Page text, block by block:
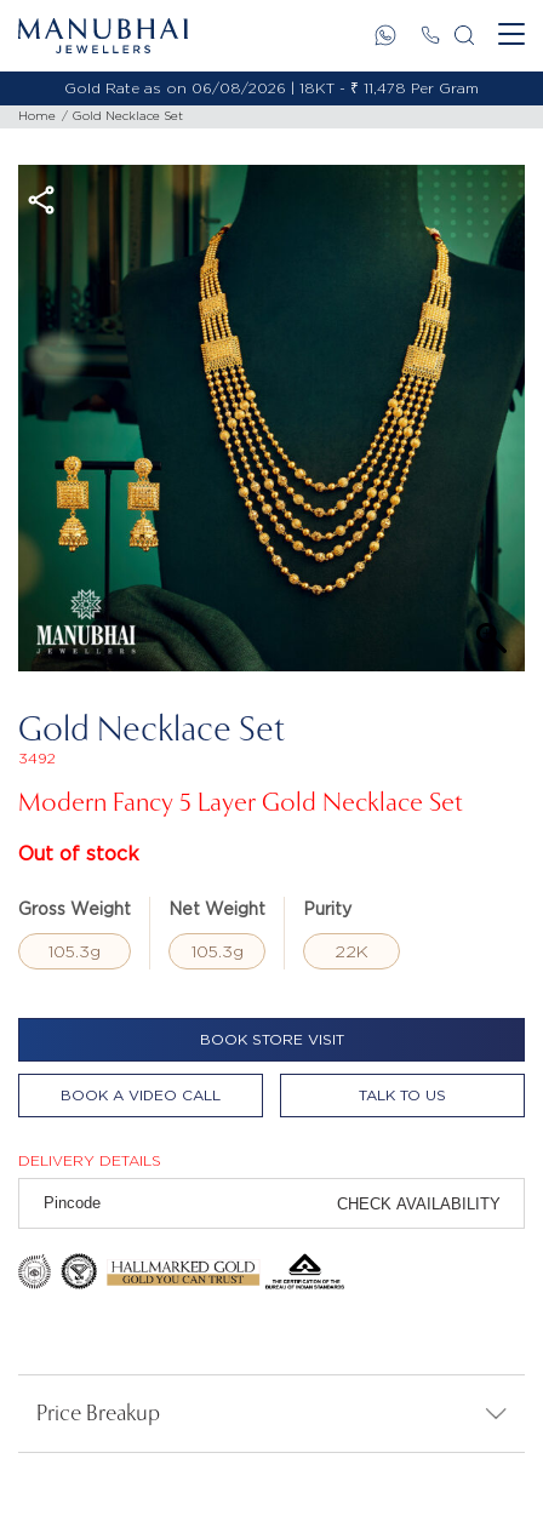
Gold Rate as on 06/08/2026 | 18KT - ₹ 11,478 Per Gram
Home Gold Necklace Set
Gold Necklace Set
3492
Modern Fancy 5 Layer Gold Necklace Set
Out of stock
Gross Weight
105.3g
Net Weight
105.3g
Purity
22K
BOOK STORE VISIT
BOOK A VIDEO CALL TALK TO US
DELIVERY DETAILS
CHECK AVAILABILITY
Price Breakup